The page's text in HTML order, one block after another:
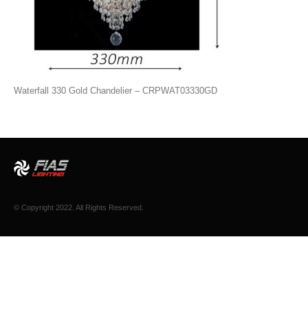
Waterfall 330 Gold Chandelier – CRPWAT03330GD
© Copyright 2022. All Rights Reserved.